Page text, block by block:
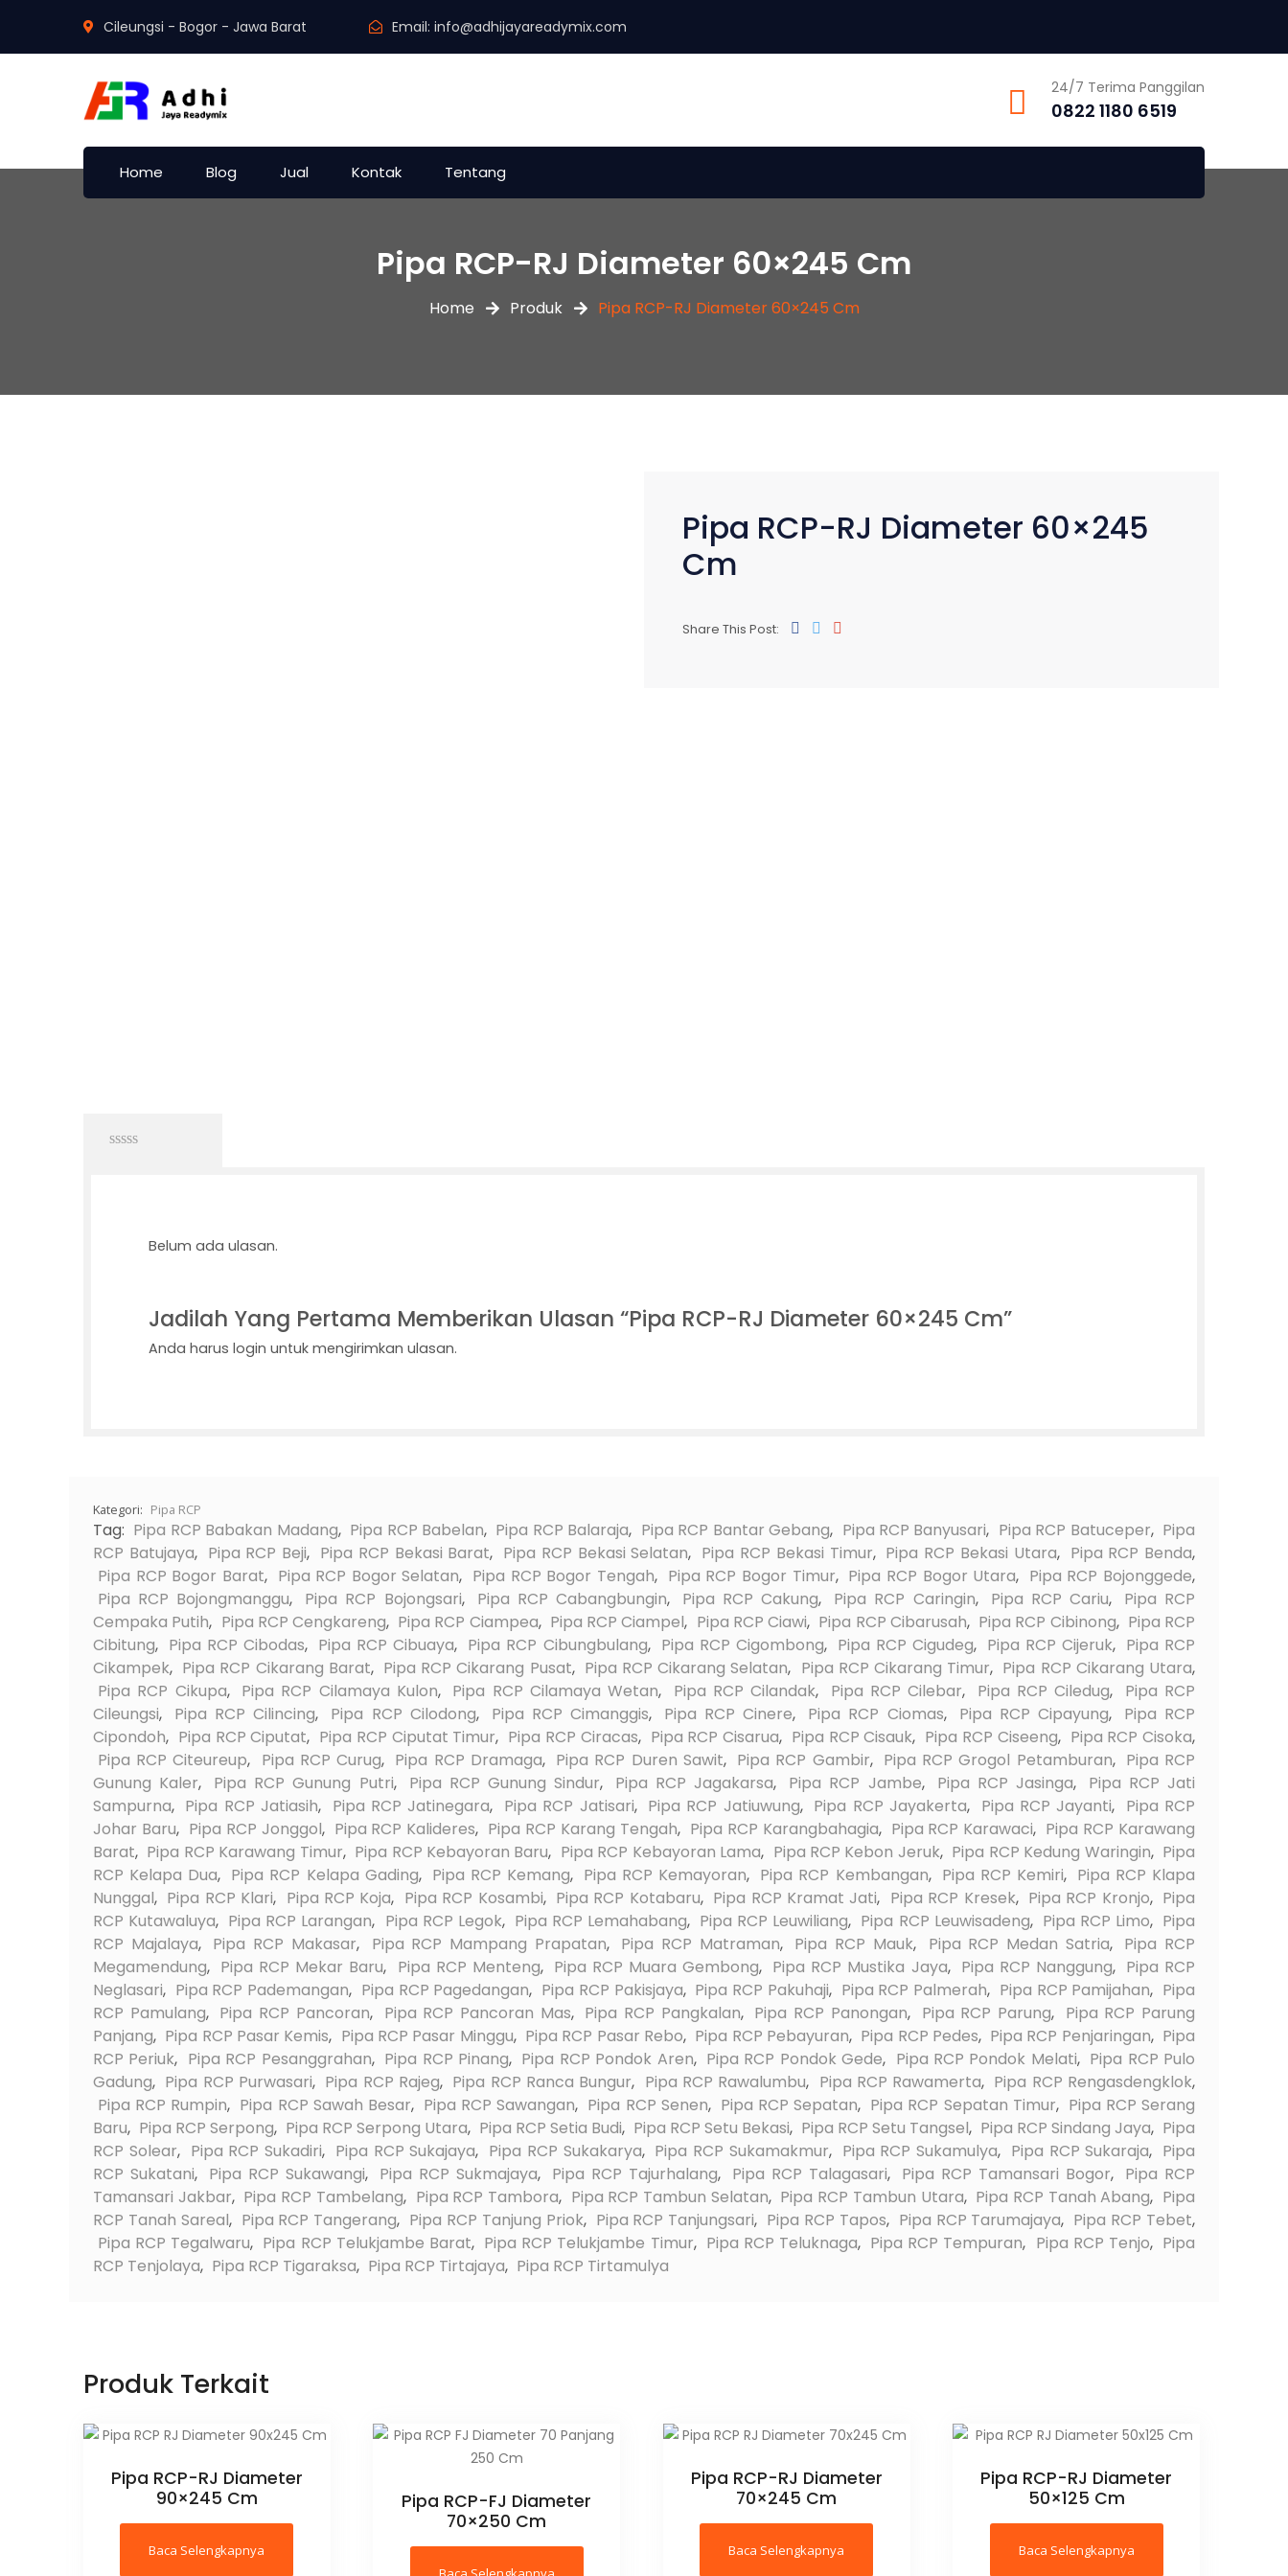
Cileungsi - Bogor - Jawa Barat Email: info@adhijayareadymix.com
24/7 Terima Panggilan
0822 1180 6519
Home Blog Jual Kontak Tentang
Pipa RCP-RJ Diameter 60×245 Cm
Home Produk Pipa RCP-RJ Diameter 60×245 Cm
Pipa RCP-RJ Diameter 60×245
Cm
Share This Post:
Belum ada ulasan.
Jadilah Yang Pertama Memberikan Ulasan “Pipa RCP-RJ Diameter 60×245 Cm”
Anda harus login untuk mengirimkan ulasan.
Kategori: Pipa RCP
Tag: Pipa RCP Babakan Madang, Pipa RCP Babelan, Pipa RCP Balaraja, Pipa RCP Bantar Gebang, Pipa RCP Banyusari, Pipa RCP Batuceper, Pipa
RCP Batujaya, Pipa RCP Beji, Pipa RCP Bekasi Barat, Pipa RCP Bekasi Selatan, Pipa RCP Bekasi Timur, Pipa RCP Bekasi Utara, Pipa RCP Benda,
Pipa RCP Bogor Barat, Pipa RCP Bogor Selatan, Pipa RCP Bogor Tengah, Pipa RCP Bogor Timur, Pipa RCP Bogor Utara, Pipa RCP Bojonggede,
Pipa RCP Bojongmanggu, Pipa RCP Bojongsari, Pipa RCP Cabangbungin, Pipa RCP Cakung, Pipa RCP Caringin, Pipa RCP Cariu,
Pipa RCP
Cempaka Putih, Pipa RCP Cengkareng, Pipa RCP Ciampea, Pipa RCP Ciampel, Pipa RCP Ciawi, Pipa RCP Cibarusah, Pipa RCP Cibinong, Pipa RCP
Cibitung, Pipa RCP Cibodas, Pipa RCP Cibuaya, Pipa RCP Cibungbulang, Pipa RCP Cigombong, Pipa RCP Cigudeg, Pipa RCP Cijeruk, Pipa RCP
Cikampek, Pipa RCP Cikarang Barat, Pipa RCP Cikarang Pusat, Pipa RCP Cikarang Selatan, Pipa RCP Cikarang Timur, Pipa RCP Cikarang Utara,
Pipa RCP Cikupa, Pipa RCP Cilamaya Kulon, Pipa RCP Cilamaya Wetan, Pipa RCP Cilandak, Pipa RCP Cilebar, Pipa RCP Ciledug,
Pipa RCP
Cileungsi, Pipa RCP Cilincing, Pipa RCP Cilodong, Pipa RCP Cimanggis, Pipa RCP Cinere, Pipa RCP Ciomas, Pipa RCP Cipayung,
Pipa RCP
Cipondoh, Pipa RCP Ciputat, Pipa RCP Ciputat Timur, Pipa RCP Ciracas, Pipa RCP Cisarua, Pipa RCP Cisauk, Pipa RCP Ciseeng, Pipa RCP Cisoka,
Pipa RCP Citeureup, Pipa RCP Curug, Pipa RCP Dramaga, Pipa RCP Duren Sawit, Pipa RCP Gambir, Pipa RCP Grogol Petamburan, Pipa RCP
Gunung Kaler, Pipa RCP Gunung Putri, Pipa RCP Gunung Sindur, Pipa RCP Jagakarsa, Pipa RCP Jambe, Pipa RCP Jasinga,
Pipa RCP Jati
Sampurna, Pipa RCP Jatiasih, Pipa RCP Jatinegara, Pipa RCP Jatisari, Pipa RCP Jatiuwung, Pipa RCP Jayakerta, Pipa RCP Jayanti, Pipa RCP
Johar Baru, Pipa RCP Jonggol, Pipa RCP Kalideres, Pipa RCP Karang Tengah, Pipa RCP Karangbahagia, Pipa RCP Karawaci, Pipa RCP Karawang
Barat, Pipa RCP Karawang Timur, Pipa RCP Kebayoran Baru, Pipa RCP Kebayoran Lama, Pipa RCP Kebon Jeruk, Pipa RCP Kedung Waringin, Pipa
RCP Kelapa Dua, Pipa RCP Kelapa Gading, Pipa RCP Kemang, Pipa RCP Kemayoran, Pipa RCP Kembangan, Pipa RCP Kemiri, Pipa RCP Klapa
Nunggal, Pipa RCP Klari, Pipa RCP Koja, Pipa RCP Kosambi, Pipa RCP Kotabaru, Pipa RCP Kramat Jati, Pipa RCP Kresek, Pipa RCP Kronjo, Pipa
RCP Kutawaluya, Pipa RCP Larangan, Pipa RCP Legok, Pipa RCP Lemahabang, Pipa RCP Leuwiliang, Pipa RCP Leuwisadeng, Pipa RCP Limo, Pipa
RCP Majalaya, Pipa RCP Makasar, Pipa RCP Mampang Prapatan, Pipa RCP Matraman, Pipa RCP Mauk, Pipa RCP Medan Satria, Pipa RCP
Megamendung, Pipa RCP Mekar Baru, Pipa RCP Menteng, Pipa RCP Muara Gembong, Pipa RCP Mustika Jaya, Pipa RCP Nanggung, Pipa RCP
Neglasari, Pipa RCP Pademangan, Pipa RCP Pagedangan, Pipa RCP Pakisjaya, Pipa RCP Pakuhaji, Pipa RCP Palmerah, Pipa RCP Pamijahan, Pipa
RCP Pamulang, Pipa RCP Pancoran, Pipa RCP Pancoran Mas, Pipa RCP Pangkalan, Pipa RCP Panongan, Pipa RCP Parung, Pipa RCP Parung
Panjang, Pipa RCP Pasar Kemis, Pipa RCP Pasar Minggu, Pipa RCP Pasar Rebo, Pipa RCP Pebayuran, Pipa RCP Pedes, Pipa RCP Penjaringan, Pipa
RCP Periuk, Pipa RCP Pesanggrahan, Pipa RCP Pinang, Pipa RCP Pondok Aren, Pipa RCP Pondok Gede, Pipa RCP Pondok Melati, Pipa RCP Pulo
Gadung, Pipa RCP Purwasari, Pipa RCP Rajeg, Pipa RCP Ranca Bungur, Pipa RCP Rawalumbu, Pipa RCP Rawamerta, Pipa RCP Rengasdengklok,
Pipa RCP Rumpin, Pipa RCP Sawah Besar, Pipa RCP Sawangan, Pipa RCP Senen, Pipa RCP Sepatan, Pipa RCP Sepatan Timur, Pipa RCP Serang
Baru, Pipa RCP Serpong, Pipa RCP Serpong Utara, Pipa RCP Setia Budi, Pipa RCP Setu Bekasi, Pipa RCP Setu Tangsel, Pipa RCP Sindang Jaya, Pipa
RCP Solear, Pipa RCP Sukadiri, Pipa RCP Sukajaya, Pipa RCP Sukakarya, Pipa RCP Sukamakmur, Pipa RCP Sukamulya, Pipa RCP Sukaraja, Pipa
RCP Sukatani, Pipa RCP Sukawangi, Pipa RCP Sukmajaya, Pipa RCP Tajurhalang, Pipa RCP Talagasari, Pipa RCP Tamansari Bogor, Pipa RCP
Tamansari Jakbar, Pipa RCP Tambelang, Pipa RCP Tambora, Pipa RCP Tambun Selatan, Pipa RCP Tambun Utara, Pipa RCP Tanah Abang, Pipa
RCP Tanah Sareal, Pipa RCP Tangerang, Pipa RCP Tanjung Priok, Pipa RCP Tanjungsari, Pipa RCP Tapos, Pipa RCP Tarumajaya, Pipa RCP Tebet,
Pipa RCP Tegalwaru, Pipa RCP Telukjambe Barat, Pipa RCP Telukjambe Timur, Pipa RCP Teluknaga, Pipa RCP Tempuran, Pipa RCP Tenjo, Pipa
RCP Tenjolaya, Pipa RCP Tigaraksa, Pipa RCP Tirtajaya, Pipa RCP Tirtamulya
Produk Terkait
Pipa RCP-RJ Diameter
90×245 Cm
Baca Selengkapnya
Pipa RCP-FJ Diameter
70×250 Cm
Pipa RCP-RJ Diameter
70×245 Cm
Baca Selengkapnya
Pipa RCP-RJ Diameter
50×125 Cm
Baca Selengkapnya